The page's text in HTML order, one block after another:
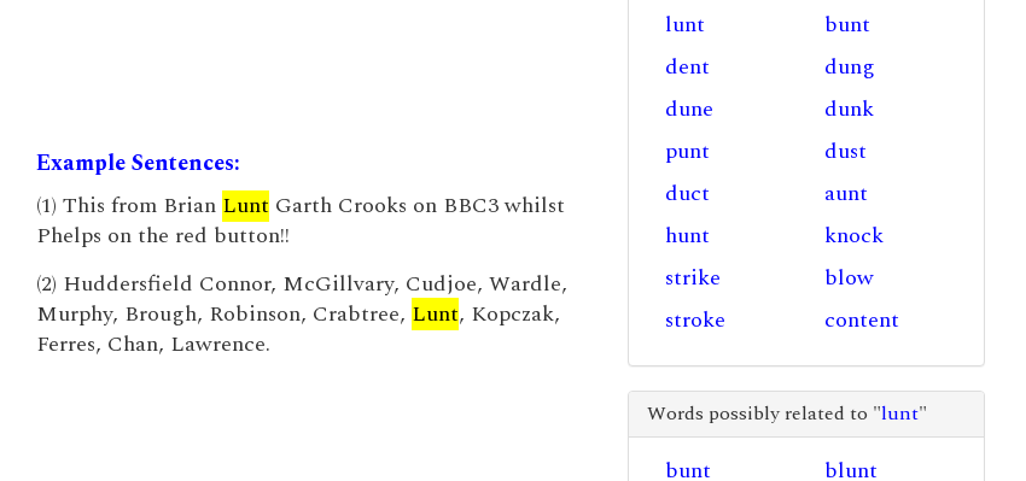
Example Sentences:
(1) This from Brian Lunt Garth Crooks on BBC3 whilst
Phelps on the red button!!
(2) Huddersfield Connor, McGillvary, Cudjoe, Wardle,
Murphy, Brough, Robinson, Crabtree, Lunt, Kopczak,
Ferres, Chan, Lawrence.
lunt
bunt
dent
dung
dune
dunk
punt
dust
duct
aunt
hunt
knock
strike
blow
stroke
content
Words possibly related to "lunt"
bunt blunt